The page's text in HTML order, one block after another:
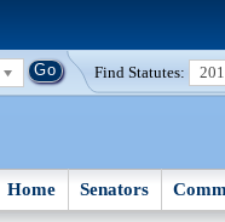
Find Statutes:
Home Senators